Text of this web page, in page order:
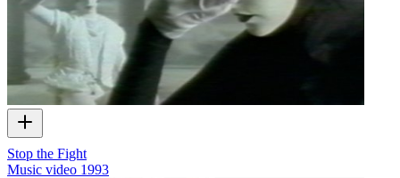
Stop the Fight
Music video 1993